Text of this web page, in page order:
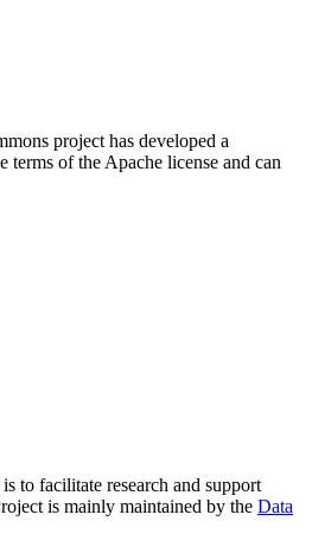
project has developed a
of the Apache license and can
to facilitate research and support
is mainly maintained by the Data